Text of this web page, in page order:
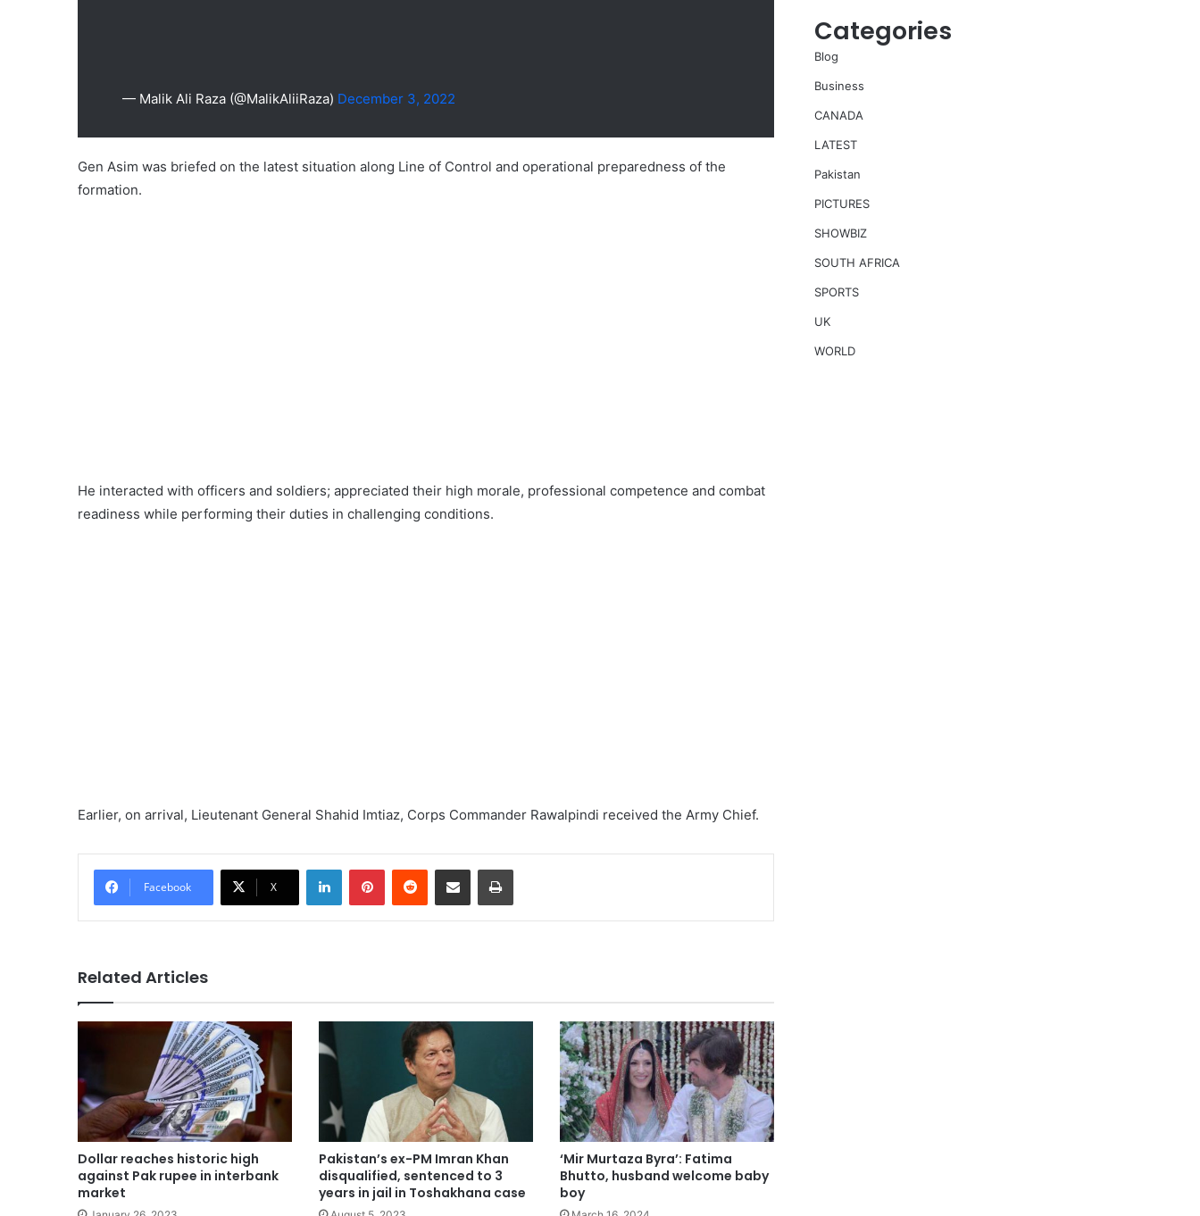
— Malik Ali Raza (@MalikAliiRaza) December 3, 2022
Gen Asim was briefed on the latest situation along Line of Control and operational preparedness of the
formation.
He interacted with officers and soldiers; appreciated their high morale, professional competence and combat
readiness while performing their duties in challenging conditions.
Earlier, on arrival, Lieutenant General Shahid Imtiaz, Corps Commander Rawalpindi received the Army Chief.
Facebook X
LinkedInPinterestReddit Share via Email Print
Related Articles
Dollar reaches historic high
against Pak rupee in interbank
market
Pakistan’s ex-PM Imran Khan
disqualified, sentenced to 3
years in jail in Toshakhana case
‘Mir Murtaza Byra’: Fatima
Bhutto, husband welcome baby
boy
Categories
Blog
Business
CANADA
LATEST
Pakistan
PICTURES
SHOWBIZ
SOUTH AFRICA
SPORTS
UK
WORLD